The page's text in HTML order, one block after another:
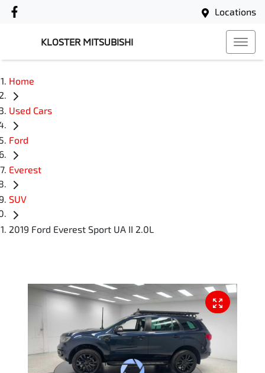
Locations
KLOSTER MITSUBISHI
Home
Used Cars
Ford
Everest
SUV
2019 Ford Everest Sport UA II 2.0L